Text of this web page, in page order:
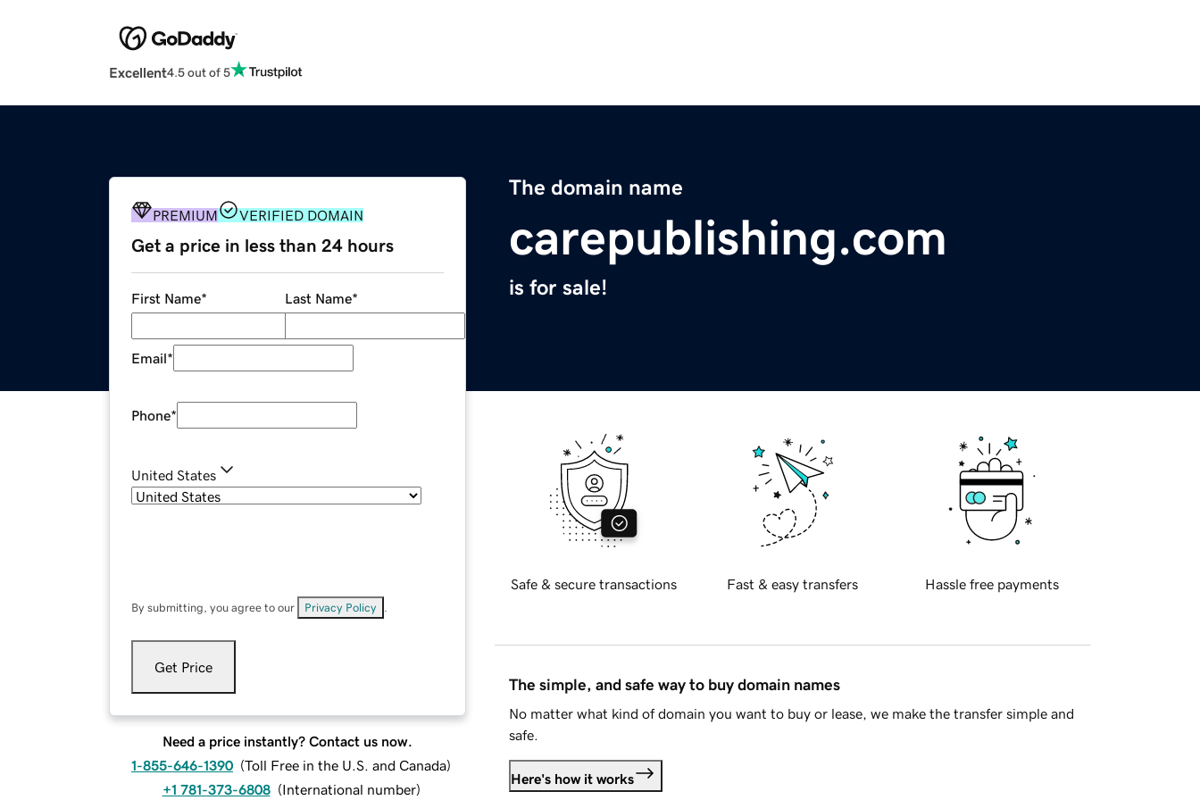
Excellent4.5 out of 5
The domain name
carepublishing.com
is for sale!
PREMIUM VERIFIED DOMAIN
Get a price in less than 24 hours
First Name* Last Name*
Email*
Phone*
United States
By submitting, you agree to our Privacy Policy
Get Price
Need a price instantly? Contact us now.
1-855-646-1390 (Toll Free in the U.S. and Canada)
+1 781-373-6808 (International number)
Safe & secure transactions Fast & easy transfers Hassle free payments
The simple, and safe way to buy domain names
No matter what kind of domain you want to buy or lease, we make the transfer simple and
safe.
Here's how it works